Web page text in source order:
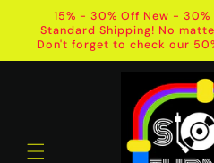
Skip to
content
15% - 30% Off New -
Standard Shipping! No
Don't forget to check our